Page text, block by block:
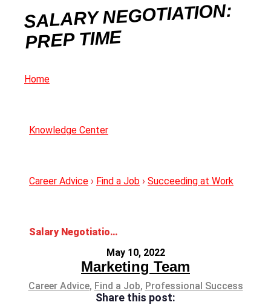
SALARY NEGOTIATION:
PREP TIME
Home
Knowledge Center
Career Advice › Find a Job › Succeeding at Work
Salary Negotiation: Prep Time
May 10, 2022
Marketing Team
Career Advice, Find a Job, Professional Success
Share this post: